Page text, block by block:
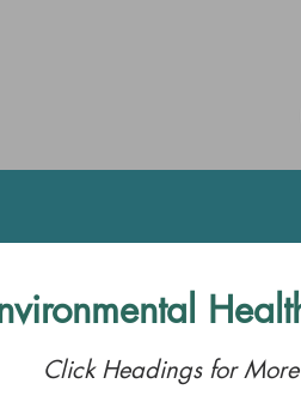
Click Headings for